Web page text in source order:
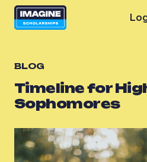
BLOG
Timeline for
Sophomores